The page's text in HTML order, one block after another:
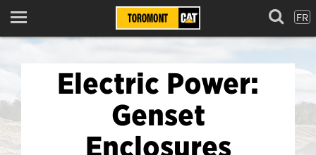
Menu FR
Electric Power:
Genset
Enclosures